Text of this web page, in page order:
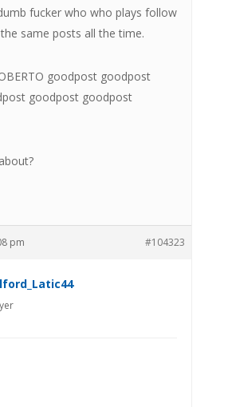
fucker who who plays follow
same posts all the time.
goodpost goodpost
goodpost goodpost
pm #104323